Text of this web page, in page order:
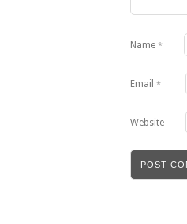
Name *
Email *
Website